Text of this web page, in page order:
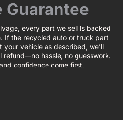
Guarantee
every part we sell is backed
If the recycled auto or truck part
your vehicle as described, we’ll
refund—no hassle, no guesswork.
confidence come first.